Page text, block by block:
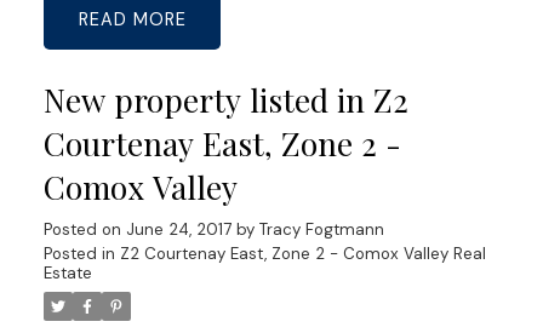
READ
New property listed in Z2
Courtenay East, Zone 2 -
Comox Valley
Posted on June 24, 2017 by Tracy Fogtmann
Posted in Z2 Courtenay East, Zone 2 - Comox Valley Real
Estate